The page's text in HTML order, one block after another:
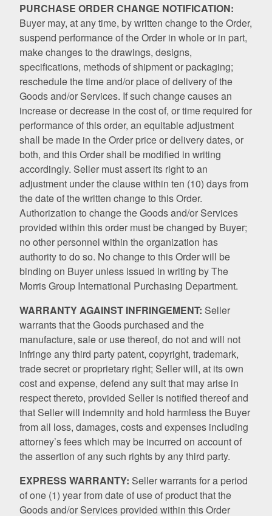
PURCHASE ORDER CHANGE NOTIFICATION:
Buyer may, at any time, by written change to the Order,
suspend performance of the Order in whole or in part,
make changes to the drawings, designs,
specifications, methods of shipment or packaging;
reschedule the time and/or place of delivery of the
Goods and/or Services. If such change causes an
increase or decrease in the cost of, or time required for
performance of this order, an equitable adjustment
shall be made in the Order price or delivery dates, or
both, and this Order shall be modified in writing
accordingly. Seller must assert its right to an
adjustment under the clause within ten (10) days from
the date of the written change to this Order.
Authorization to change the Goods and/or Services
provided within this order must be changed by Buyer;
no other personnel within the organization has
authority to do so. No change to this Order will be
binding on Buyer unless issued in writing by The
Morris Group International Purchasing Department.
WARRANTY AGAINST INFRINGEMENT: Seller
warrants that the Goods purchased and the
manufacture, sale or use thereof, do not and will not
infringe any third party patent, copyright, trademark,
trade secret or proprietary right; Seller will, at its own
cost and expense, defend any suit that may arise in
respect thereto, provided Seller is notified thereof and
that Seller will indemnity and hold harmless the Buyer
from all loss, damages, costs and expenses including
attorney’s fees which may be incurred on account of
the assertion of any such rights by any third party.
EXPRESS WARRANTY: Seller warrants for a period
of one (1) year from date of use of product that the
Goods and/or Services provided within this Order